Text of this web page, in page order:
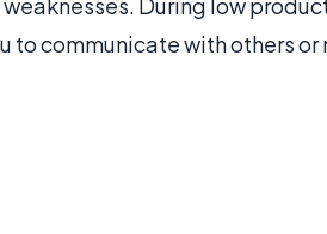
to communicate with others